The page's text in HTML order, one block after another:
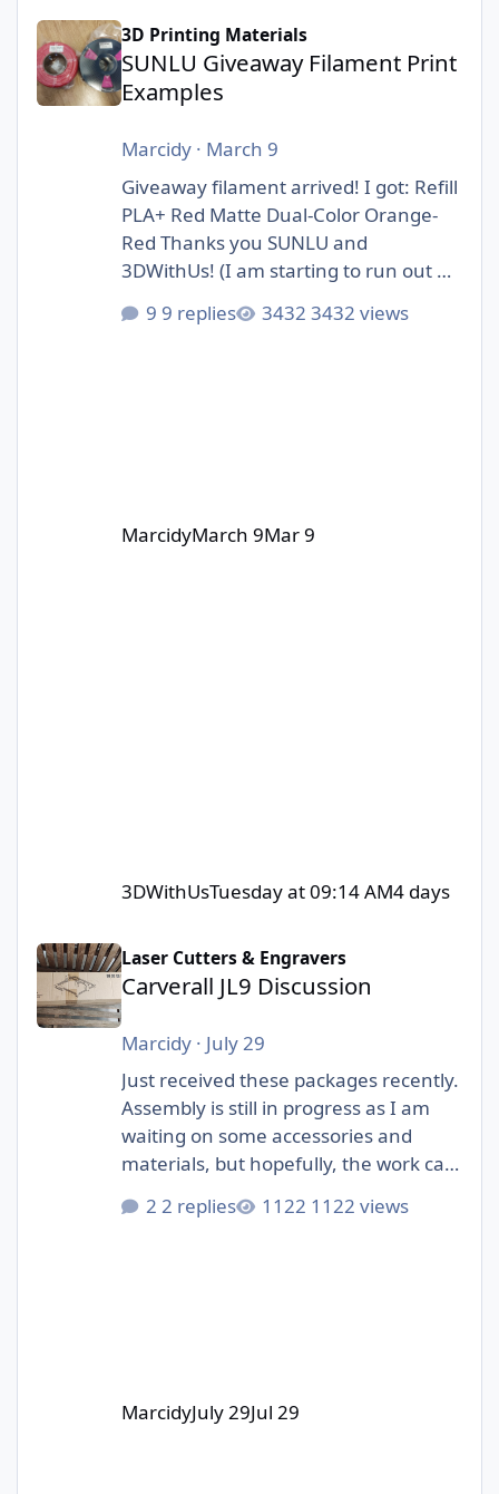
SUNLU Giveaway Filament Print Examples
3D Printing Materials
SUNLU Giveaway Filament Print
Examples
Marcidy · March 9
Giveaway filament arrived! I got: Refill
PLA+ Red Matte Dual-Color Orange-
Red Thanks you SUNLU and
3DWithUs! (I am starting to run out of
9 replies 3432 views
MarcidyMarch 9Mar 9
3DWithUsTuesday at 09:14 AM4 days
Laser Cutters & Engravers
Carverall JL9 Discussion
Marcidy · July 29
Just received these packages recently.
Assembly is still in progress as I am
waiting on some accessories and
materials, but hopefully, the work can
part of this collab with 3DWithUs and
2 replies 1122 views
MarcidyJuly 29Jul 29